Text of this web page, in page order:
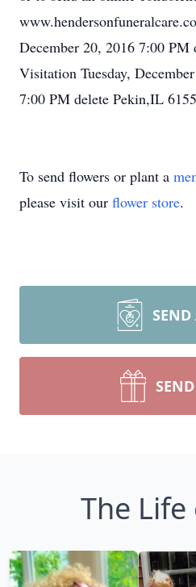
December 20, 2016 7:00
Visitation Tuesday,
7:00 PM delete Pekin,IL
To send flowers or plant a
please visit our flower store.
SEND
The